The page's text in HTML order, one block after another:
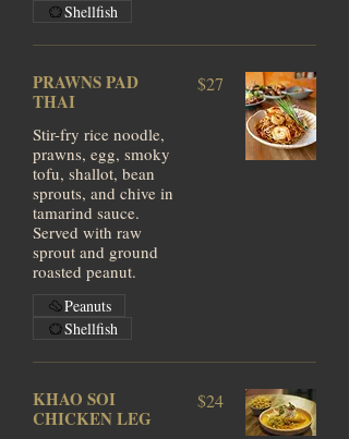
Shellfish
PRAWNS PAD
THAI
Stir-fry rice noodle,
prawns, egg, smoky
tofu, shallot, bean
sprouts, and chive in
tamarind sauce.
Served with raw
sprout and ground
roasted peanut.
$27
Peanuts
Shellfish
KHAO SOI
CHICKEN LEG
$24